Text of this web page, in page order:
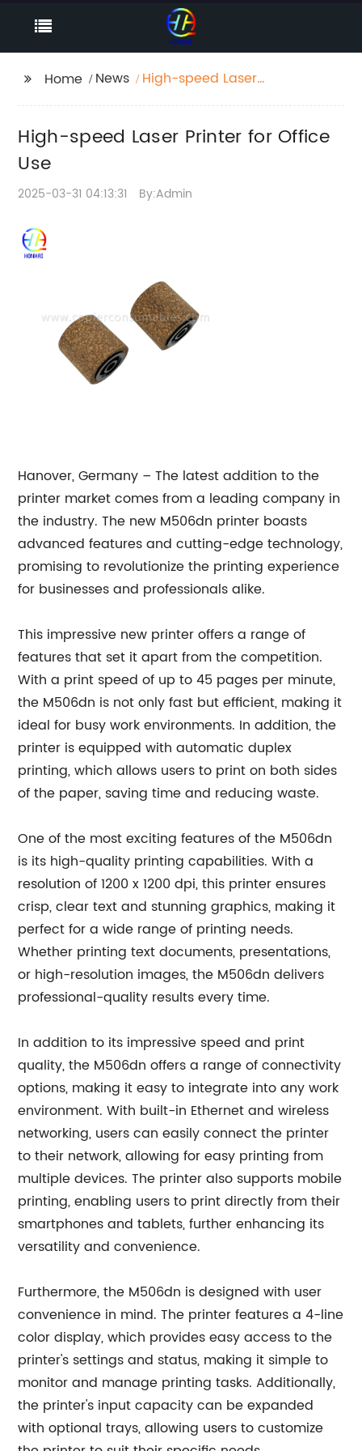
Home News
High-speed Laser
High-speed Laser Printer for Office
Use
2025-03-31 04:13:31 By:Admin
Hanover, Germany – The latest addition to the
printer market comes from a leading company in
the industry. The new M506dn printer boasts
advanced features and cutting-edge technology,
promising to revolutionize the printing experience
for businesses and professionals alike.
This impressive new printer offers a range of
features that set it apart from the competition.
With a print speed of up to 45 pages per minute,
the M506dn is not only fast but efficient, making it
ideal for busy work environments. In addition, the
printer is equipped with automatic duplex
printing, which allows users to print on both sides
of the paper, saving time and reducing waste.
One of the most exciting features of the M506dn
is its high-quality printing capabilities. With a
resolution of 1200 x 1200 dpi, this printer ensures
crisp, clear text and stunning graphics, making it
perfect for a wide range of printing needs.
Whether printing text documents, presentations,
or high-resolution images, the M506dn delivers
professional-quality results every time.
In addition to its impressive speed and print
quality, the M506dn offers a range of connectivity
options, making it easy to integrate into any work
environment. With built-in Ethernet and wireless
networking, users can easily connect the printer
to their network, allowing for easy printing from
multiple devices. The printer also supports mobile
printing, enabling users to print directly from their
smartphones and tablets, further enhancing its
versatility and convenience.
Furthermore, the M506dn is designed with user
convenience in mind. The printer features a 4-line
color display, which provides easy access to the
printer's settings and status, making it simple to
monitor and manage printing tasks. Additionally,
the printer's input capacity can be expanded
with optional trays, allowing users to customize